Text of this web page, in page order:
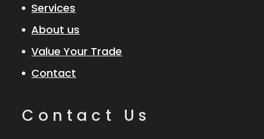
Services
About us
Value Your Trade
Contact
Contact Us